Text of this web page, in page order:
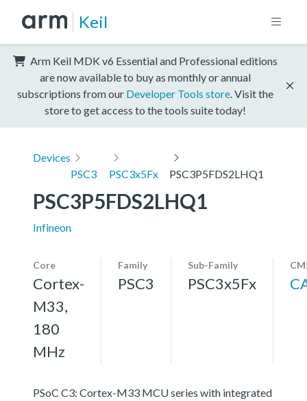
Keil
Arm Keil MDK v6 Essential and Professional editions
are now available to buy as monthly or annual
subscriptions from our Developer Tools store . Visit the
store to get access to the tools suite today!
Devices
PSC3
PSC3x5Fx PSC3P5FDS2LHQ1
PSC3P5FDS2LHQ1
Infineon
Core
Cortex-
M33,
180
MHz
Family
PSC3
Sub-Family
PSC3x5Fx
PSoC C3: Cortex-M33 MCU series with integrated